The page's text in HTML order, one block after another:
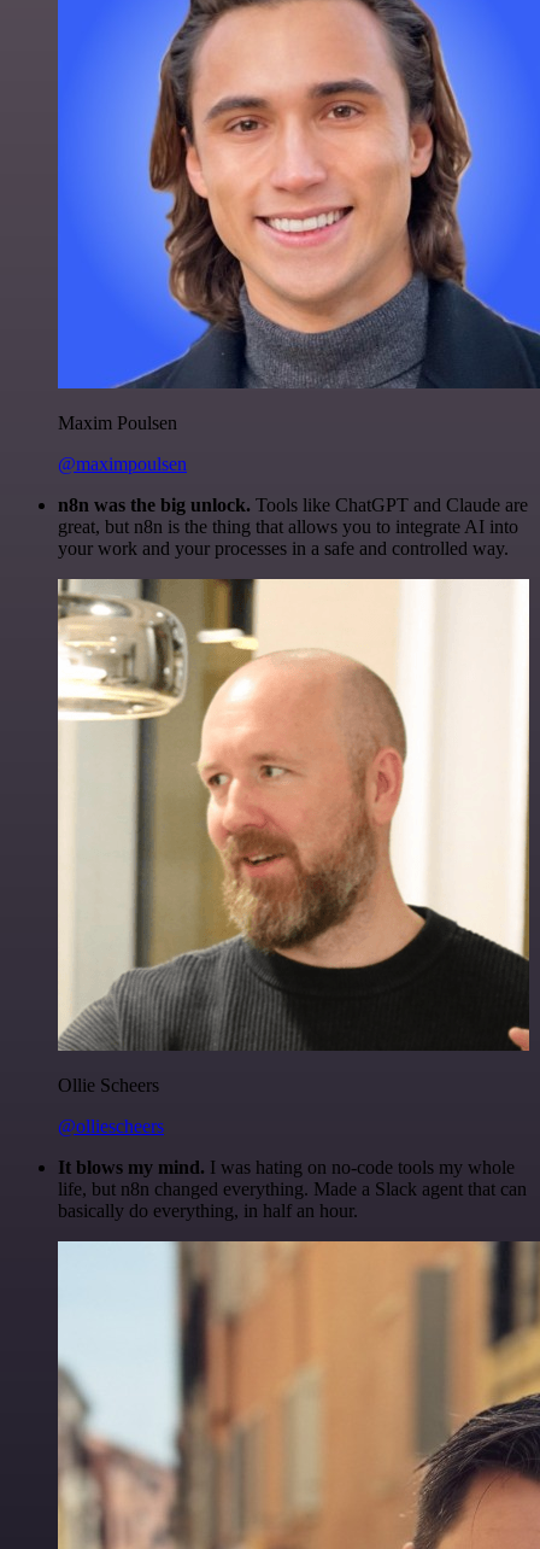
Maxim Poulsen
@maximpoulsen
n8n was the big unlock. Tools like ChatGPT and Claude are
great, but n8n is the thing that allows you to integrate AI into
your work and your processes in a safe and controlled way.
Ollie Scheers
@olliescheers
It blows my mind. I was hating on no-code tools my whole
life, but n8n changed everything. Made a Slack agent that can
basically do everything, in half an hour.